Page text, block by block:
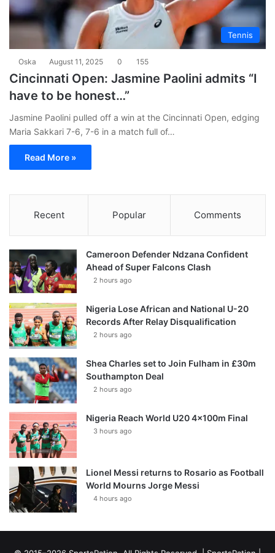
Tennis
Oska August 11, 2025 0 155
Cincinnati Open: Jasmine Paolini admits “I
have to be honest…”
Jasmine Paolini pulled off a win at the Cincinnati Open, edging
Maria Sakkari 7-6, 7-6 in a match full of…
Read More »
Recent Popular Comments
Cameroon Defender Ndzana Confident
Ahead of Super Falcons Clash
2 hours ago
Nigeria Lose African and National U-20
Records After Relay Disqualification
2 hours ago
Shea Charles set to Join Fulham in £30m
Southampton Deal
2 hours ago
Nigeria Reach World U20 4x100m Final
3 hours ago
Lionel Messi returns to Rosario as Football
World Mourns Jorge Messi
4 hours ago